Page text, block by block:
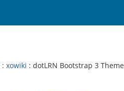
: xowiki : dotLRN Bootstrap 3 Theme